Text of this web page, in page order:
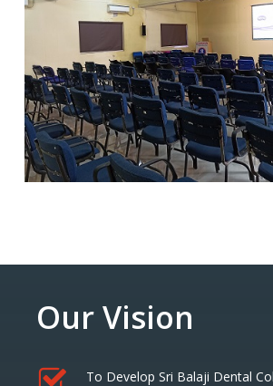
Our Vision
To Develop Sri Balaji Dental